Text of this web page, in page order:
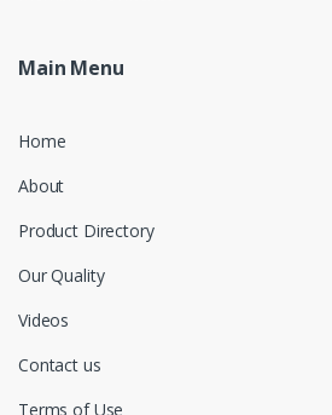
Main Menu
Home
About
Product Directory
Our Quality
Videos
Contact us
Terms of Use